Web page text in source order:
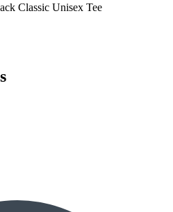
Classic Unisex Tee